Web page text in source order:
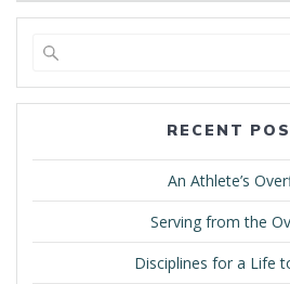
RECENT
An Athlete’s
Serving from the
Disciplines for a Life